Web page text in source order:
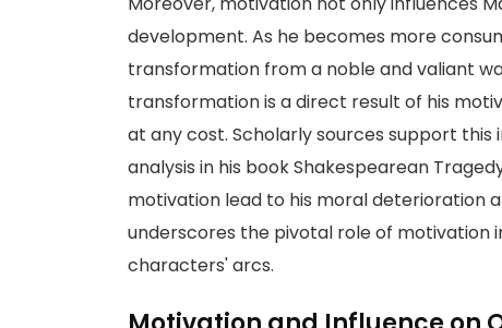
development. As he becomes more
transformation from a noble and valiant
transformation is a direct result of his
at any cost. Scholarly sources support
analysis in his book Shakespearean
motivation lead to his moral deterioration
underscores the pivotal role of
characters' arcs.